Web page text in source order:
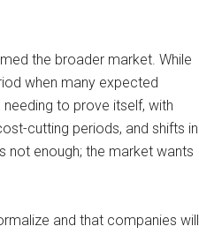
the broader market. While
when many expected
to prove itself, with
cutting periods, and shifts in
not enough; the market wants
and that companies will